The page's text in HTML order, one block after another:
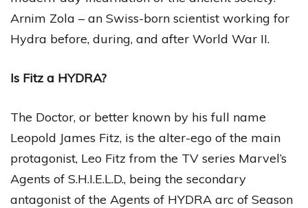
Arnim Zola – an Swiss-born scientist working for
Hydra before, during, and after World War II.
Is Fitz a HYDRA?
The Doctor, or better known by his full name
Leopold James Fitz, is the alter-ego of the main
protagonist, Leo Fitz from the TV series Marvel’s
Agents of S.H.I.E.L.D., being the secondary
antagonist of the Agents of HYDRA arc of Season